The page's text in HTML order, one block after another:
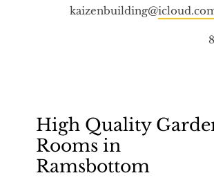
High Quality
Rooms in
Ramsbottom